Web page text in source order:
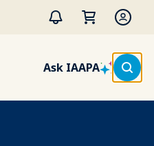
Ask IAAPA